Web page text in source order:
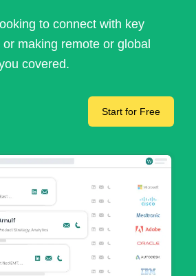
to connect with key
making remote or global
covered.
Start for Free